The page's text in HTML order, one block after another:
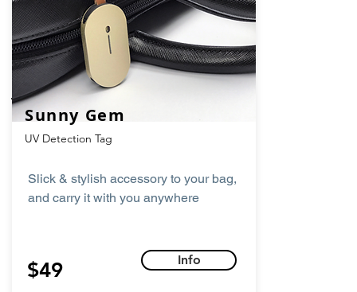
Sunny Gem
UV Detection Tag
Slick & stylish accessory to your bag,
and carry it with you anywhere
$49 Info